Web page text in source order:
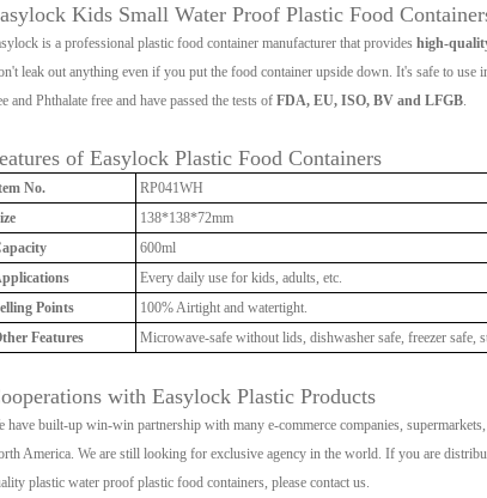
Kids Small Water Proof Plastic Food
is a professional plastic food container manufacturer that provides high-
leak out anything even if you put the food container upside down. It's safe to use
and Phthalate free and have passed the tests of FDA, EU, ISO, BV and LFGB
of Easylock Plastic Food Containers
No.
RP041WH
138*138*72mm
600ml
Every daily use for kids, adults, etc.
Points
100% Airtight and watertight.
Features
Microwave-safe without lids, dishwasher safe, freezer safe,
with Easylock Plastic Products
have built-up win-win partnership with many e-commerce companies,
America. We are still looking for exclusive agency in the world. If you are
plastic water proof plastic food containers, please contact us.